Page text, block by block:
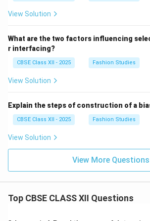
View Solution
What are the two factors influencing
r interfacing?
CBSE Class XII - 2025 Fashion Studies
View Solution
Explain the steps of construction of a
CBSE Class XII - 2025 Fashion Studies
View Solution
View More Questions
Top CBSE CLASS XII Questions